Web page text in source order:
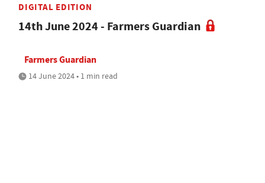
DIGITAL EDITION
14th June 2024 - Farmers Guardian
Farmers Guardian
14 June 2024 • 1 min read